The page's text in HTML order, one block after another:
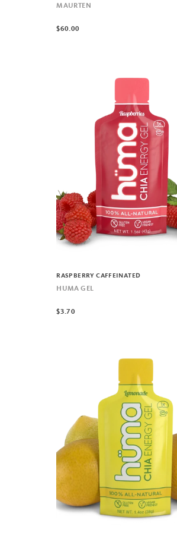
MAURTEN
$60.00
RASPBERRY CAFFEINATED
HUMA GEL
$3.70